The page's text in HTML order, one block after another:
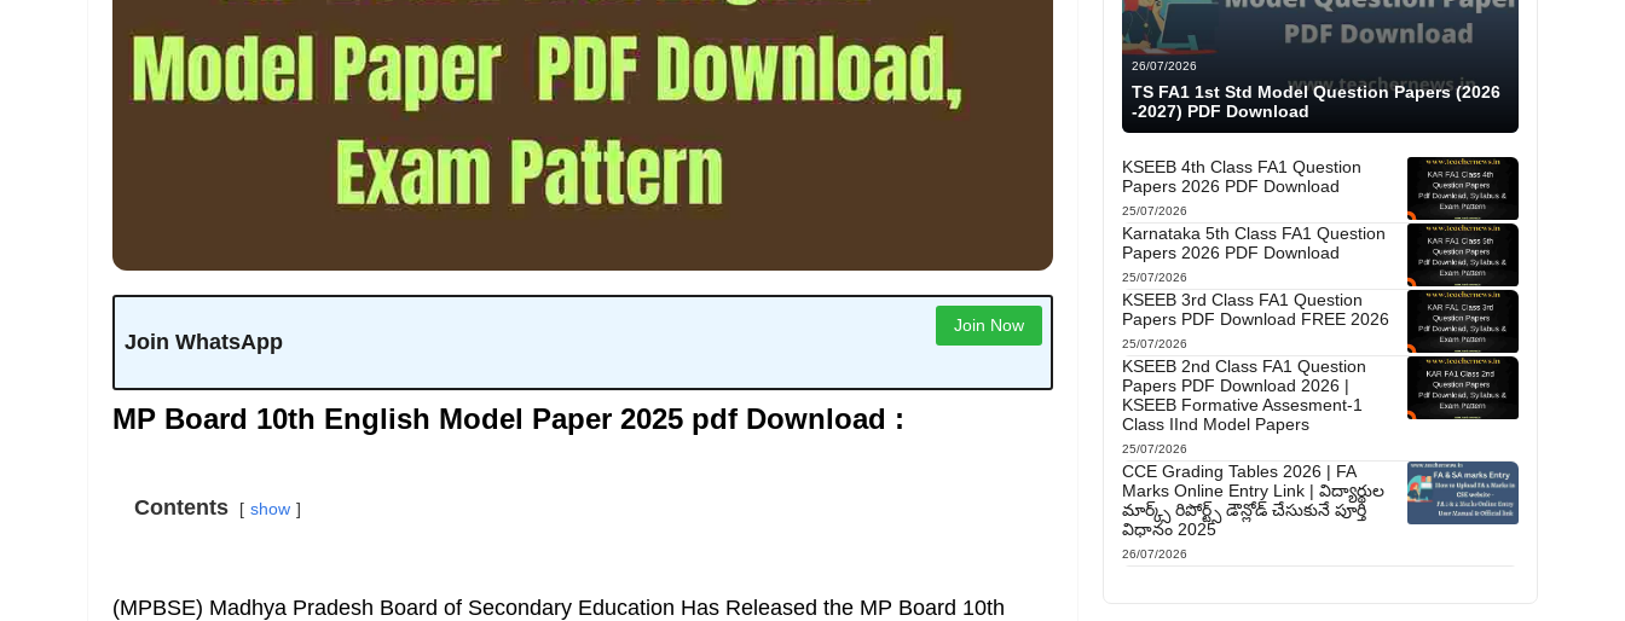
Join WhatsApp
Join Now
MP Board 10th English Model Paper 2025 pdf Download :
Contents show
(MPBSE) Madhya Pradesh Board of Secondary Education Has Released the MP Board 10th
26/07/2026
TS FA1 1st Std Model Question Papers (2026
-2027) PDF Download
KSEEB 4th Class FA1 Question
Papers 2026 PDF Download
25/07/2026
Karnataka 5th Class FA1 Question
Papers 2026 PDF Download
25/07/2026
KSEEB 3rd Class FA1 Question
Papers PDF Download FREE 2026
25/07/2026
KSEEB 2nd Class FA1 Question
Papers PDF Download 2026 |
KSEEB Formative Assesment-1
Class IInd Model Papers
25/07/2026
CCE Grading Tables 2026 | FA
Marks Online Entry Link | విద్యార్థుల
మార్క్స్ రిపోర్ట్స్ డౌన్లోడ్ చేసుకునే పూర్తి
విధానం 2025
26/07/2026